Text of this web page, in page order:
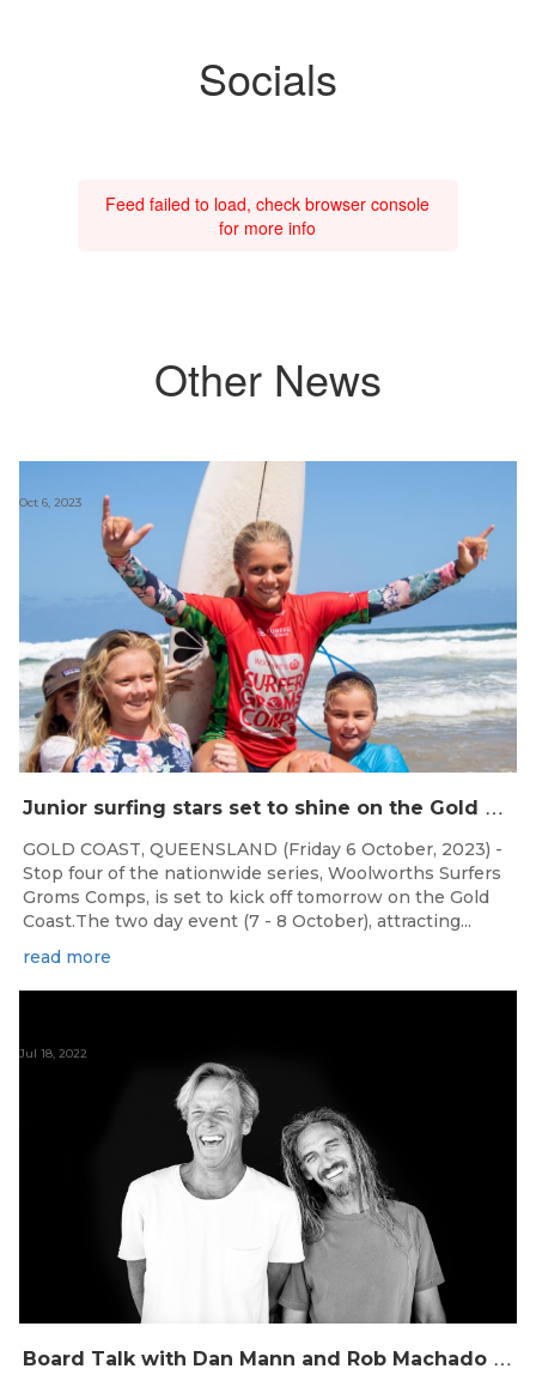
Socials
Feed failed to load, check browser console
for more info
Other News
J
unior surfing stars set to shine on the Gold Coast this weekend at the Woolworths Surfer Groms Comps
Oct 6, 2023
GOLD COAST, QUEENSLAND (Friday 6 October, 2023) -
Stop four of the nationwide series, Woolworths Surfers
Groms Comps, is set to kick off tomorrow on the Gold
Coast.The two day event (7 - 8 October), attracting...
read more
B
oard Talk with Dan Mann and Rob Machado of Firewire Surfboards
Jul 18, 2022